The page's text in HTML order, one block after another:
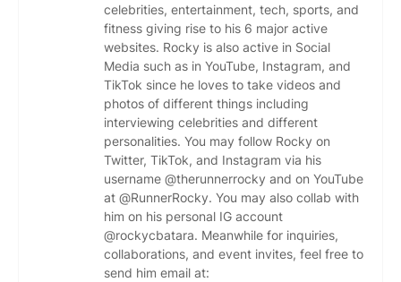
celebrities, entertainment, tech, sports, and
fitness giving rise to his 6 major active
websites. Rocky is also active in Social
Media such as in YouTube, Instagram, and
TikTok since he loves to take videos and
photos of different things including
interviewing celebrities and different
personalities. You may follow Rocky on
Twitter, TikTok, and Instagram via his
username @therunnerrocky and on YouTube
at @RunnerRocky. You may also collab with
him on his personal IG account
@rockycbatara. Meanwhile for inquiries,
collaborations, and event invites, feel free to
send him email at: